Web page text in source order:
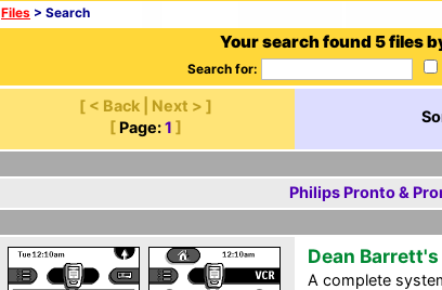
Files > Search
Your search found 5 files
Search for:
[ < Back | Next > ]
[ Page: 1 ]
Philips Pronto &
Dean Barrett's
A complete